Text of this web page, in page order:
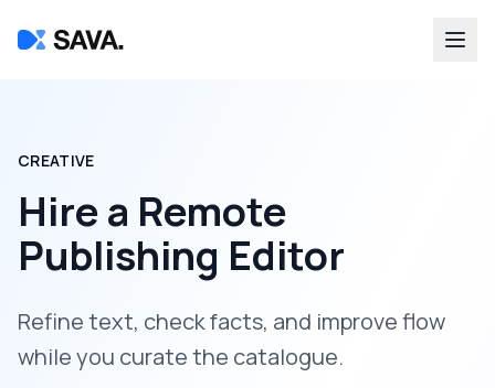
CREATIVE
Hire a Remote
Publishing Editor
Refine text, check facts, and improve flow
while you curate the catalogue.